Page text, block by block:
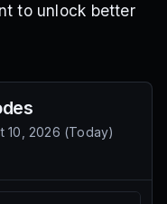
to unlock better
10, 2026 (Today)